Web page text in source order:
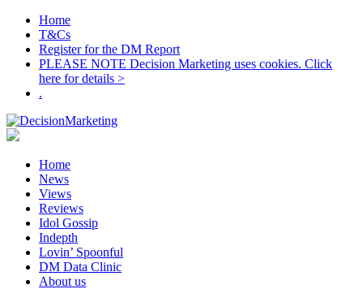
Home
T&Cs
Register for the DM Report
PLEASE NOTE Decision Marketing uses cookies. Click
here for details >
.
Home
News
Views
Reviews
Idol Gossip
Indepth
Lovin’ Spoonful
DM Data Clinic
About us